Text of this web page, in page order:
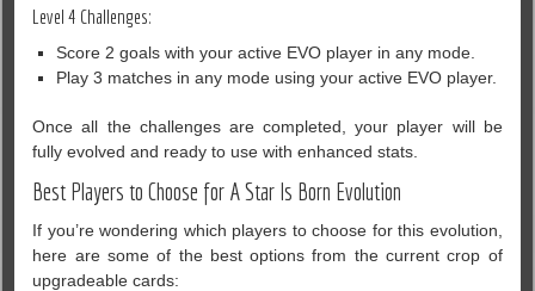
Level 4 Challenges:
Score 2 goals with your active EVO player in any mode.
Play 3 matches in any mode using your active EVO player.
Once all the challenges are completed, your player will be
fully evolved and ready to use with enhanced stats.
Best Players to Choose for A Star Is Born Evolution
If you’re wondering which players to choose for this evolution,
here are some of the best options from the current crop of
upgradeable cards: